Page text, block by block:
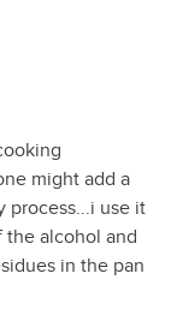
might add a
process...i use it
alcohol and
in the pan